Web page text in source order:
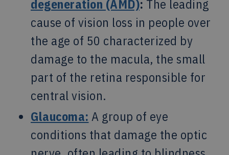
degeneration (AMD): The leading
cause of vision loss in people over
the age of 50 characterized by
damage to the macula, the small
part of the retina responsible for
central vision.
Glaucoma: A group of eye
conditions that damage the optic